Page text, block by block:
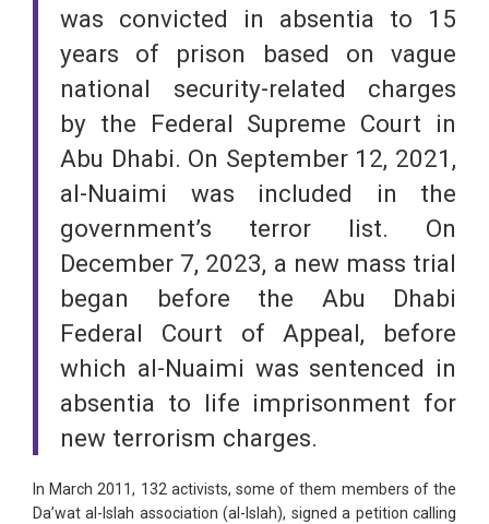
was convicted in absentia to 15
years of prison based on vague
national security-related charges
by the Federal Supreme Court in
Abu Dhabi. On September 12, 2021,
al-Nuaimi was included in the
government’s terror list. On
December 7, 2023, a new mass trial
began before the Abu Dhabi
Federal Court of Appeal, before
which al-Nuaimi was sentenced in
absentia to life imprisonment for
new terrorism charges.
In March 2011, 132 activists, some of them members of the
Da’wat al-Islah association (al-Islah), signed a petition calling